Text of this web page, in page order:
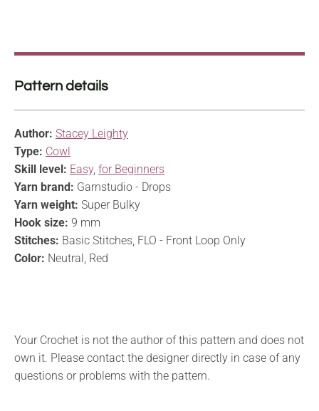
Pattern details
Author: Stacey Leighty
Type: Cowl
Skill level: Easy, for Beginners
Yarn brand: Garnstudio - Drops
Yarn weight: Super Bulky
Hook size: 9 mm
Stitches: Basic Stitches, FLO - Front Loop Only
Color: Neutral, Red
Your Crochet is not the author of this pattern and does not
own it. Please contact the designer directly in case of any
questions or problems with the pattern.